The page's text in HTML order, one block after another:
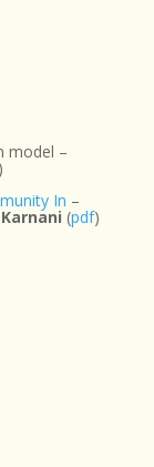
model –
In –
(pdf)